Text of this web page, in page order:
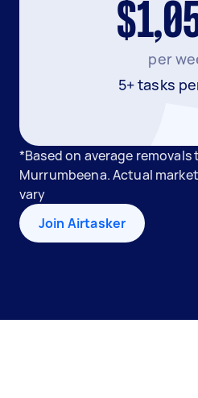
per
5+ tasks
*Based on average removals
Murrumbeena. Actual
vary
Join Airtasker